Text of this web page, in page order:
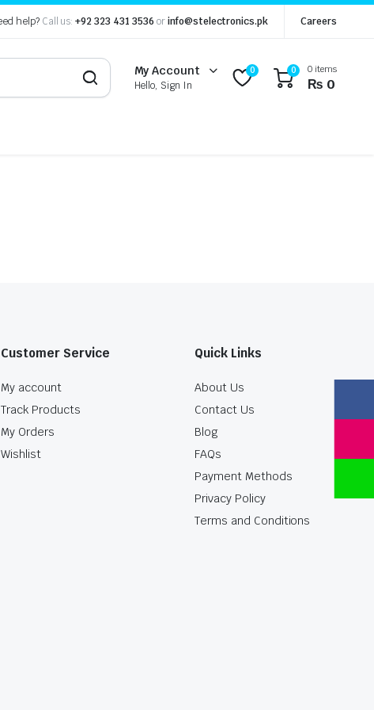
help? Call us: +92 323 431 3536 orinfo@stelectronics.pk Careers
My Account
Hello, Sign In
0 0 0 items
₨ 0
Customer Service
My account
Track Products
My Orders
Wishlist
Quick Links
About Us
Contact Us
Blog
FAQs
Payment Methods
Privacy Policy
Terms and Conditions